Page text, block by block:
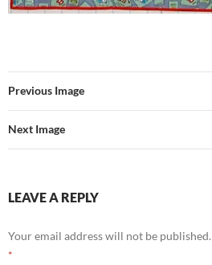
Previous Image
Next Image
LEAVE A REPLY
Your email address will not be published.
*